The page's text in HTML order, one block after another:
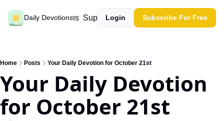
Daily Devotions
Past devotions Support our work
Login Subscribe For Free
Home Posts Your Daily Devotion for October 21st
Your Daily Devotion
for October 21st